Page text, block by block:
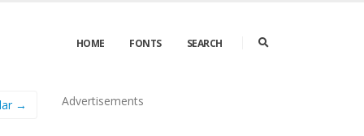
HOME FONTS SEARCH
→ Advertisements